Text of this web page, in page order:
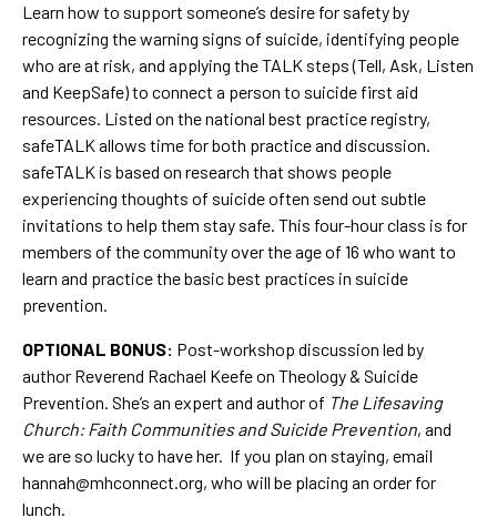
Learn how to support someone’s desire for safety by
recognizing the warning signs of suicide, identifying people
who are at risk, and applying the TALK steps (Tell, Ask, Listen
and KeepSafe) to connect a person to suicide first aid
resources. Listed on the national best practice registry,
safeTALK allows time for both practice and discussion.
safeTALK is based on research that shows people
experiencing thoughts of suicide often send out subtle
invitations to help them stay safe. This four-hour class is for
members of the community over the age of 16 who want to
learn and practice the basic best practices in suicide
prevention.
OPTIONAL BONUS: Post-workshop discussion led by
author Reverend Rachael Keefe on Theology & Suicide
Prevention. She’s an expert and author of The Lifesaving
Church: Faith Communities and Suicide Prevention, and
we are so lucky to have her. If you plan on staying, email
hannah@mhconnect.org, who will be placing an order for
lunch.